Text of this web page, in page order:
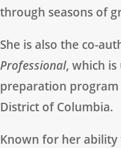
through seasons of
She is also the co-
Professional, which is
preparation
District of Columbia.
Known for her ability